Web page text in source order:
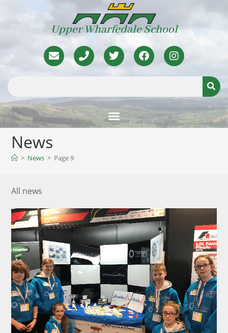
Upper Wharfedale School
News
> News > Page 9
All news